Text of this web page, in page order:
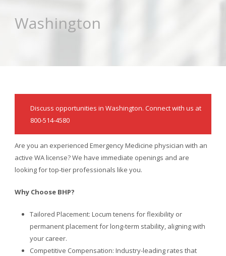
Washington
Discuss opportunities in Washington. Connect with us at
800-514-4580
Are you an experienced Emergency Medicine physician with an
active WA license? We have immediate openings and are
looking for top-tier professionals like you.
Why Choose BHP?
Tailored Placement: Locum tenens for flexibility or
permanent placement for long-term stability, aligning with
your career.
Competitive Compensation: Industry-leading rates that